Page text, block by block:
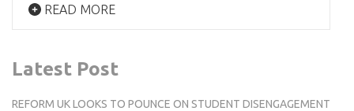
READ MORE
Latest Post
REFORM UK LOOKS TO POUNCE ON STUDENT DISENGAGEMENT